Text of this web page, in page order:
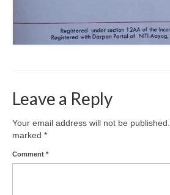
Leave a Reply
Your email address will not be published.
marked *
Comment *